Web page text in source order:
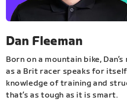
Dan Fleeman
Born on a mountain bike,
as a Brit racer speaks for
knowledge of training and
that’s as tough as it is smart.